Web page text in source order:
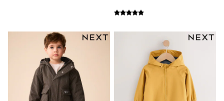
Cufflinks & Tie Clips
Grey Suits
Waistcoats
Dressing Gowns & Robes
Loungewear
Pyjamas
Slippers